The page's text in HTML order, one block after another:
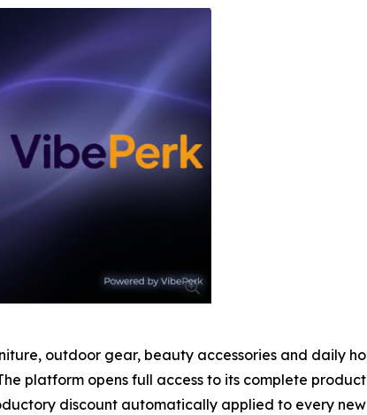
outdoor gear, beauty accessories and daily
platform opens full access to its complete
discount automatically applied to every new